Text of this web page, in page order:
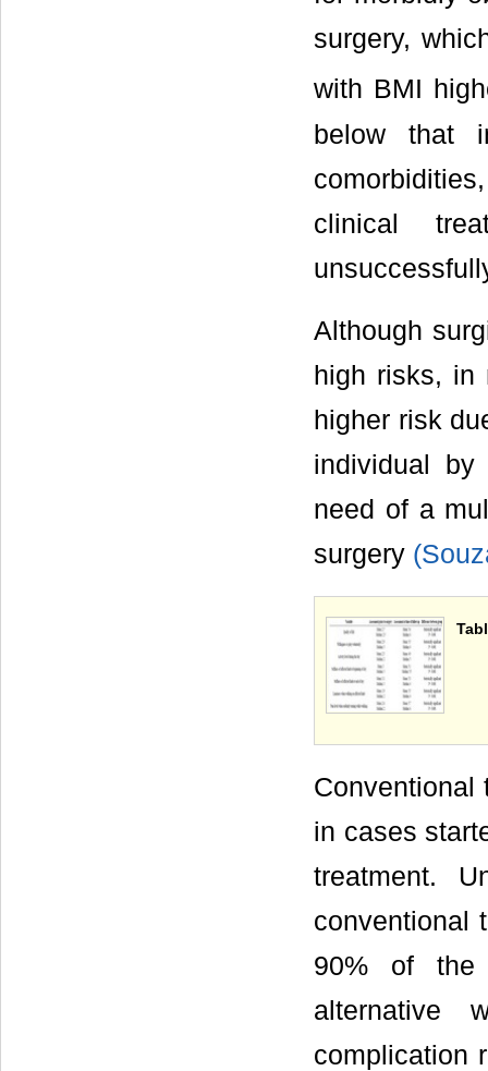
surgery,
with BMI
below that
clinical
Although
high risks, in
higher risk
individual
need of a
surgery
Conventional
in cases
treatment.
conventional
90% of the
alternative
complication